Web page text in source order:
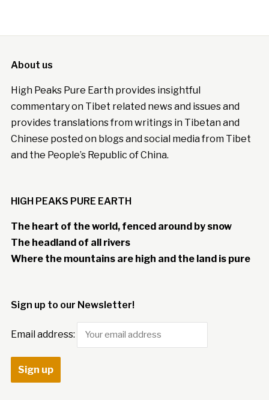
About us
High Peaks Pure Earth provides insightful
commentary on Tibet related news and issues and
provides translations from writings in Tibetan and
Chinese posted on blogs and social media from Tibet
and the People’s Republic of China.
HIGH PEAKS PURE EARTH
The heart of the world, fenced around by snow
The headland of all rivers
Where the mountains are high and the land is pure
Sign up to our Newsletter!
Email address: